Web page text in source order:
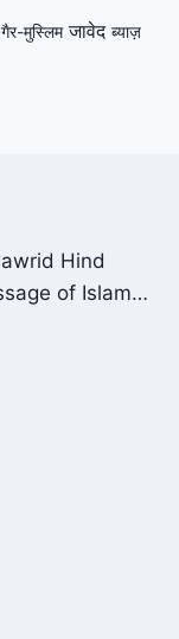
गैर-मुस्लिम जावेद ब्याज़
Hind
of Islam…